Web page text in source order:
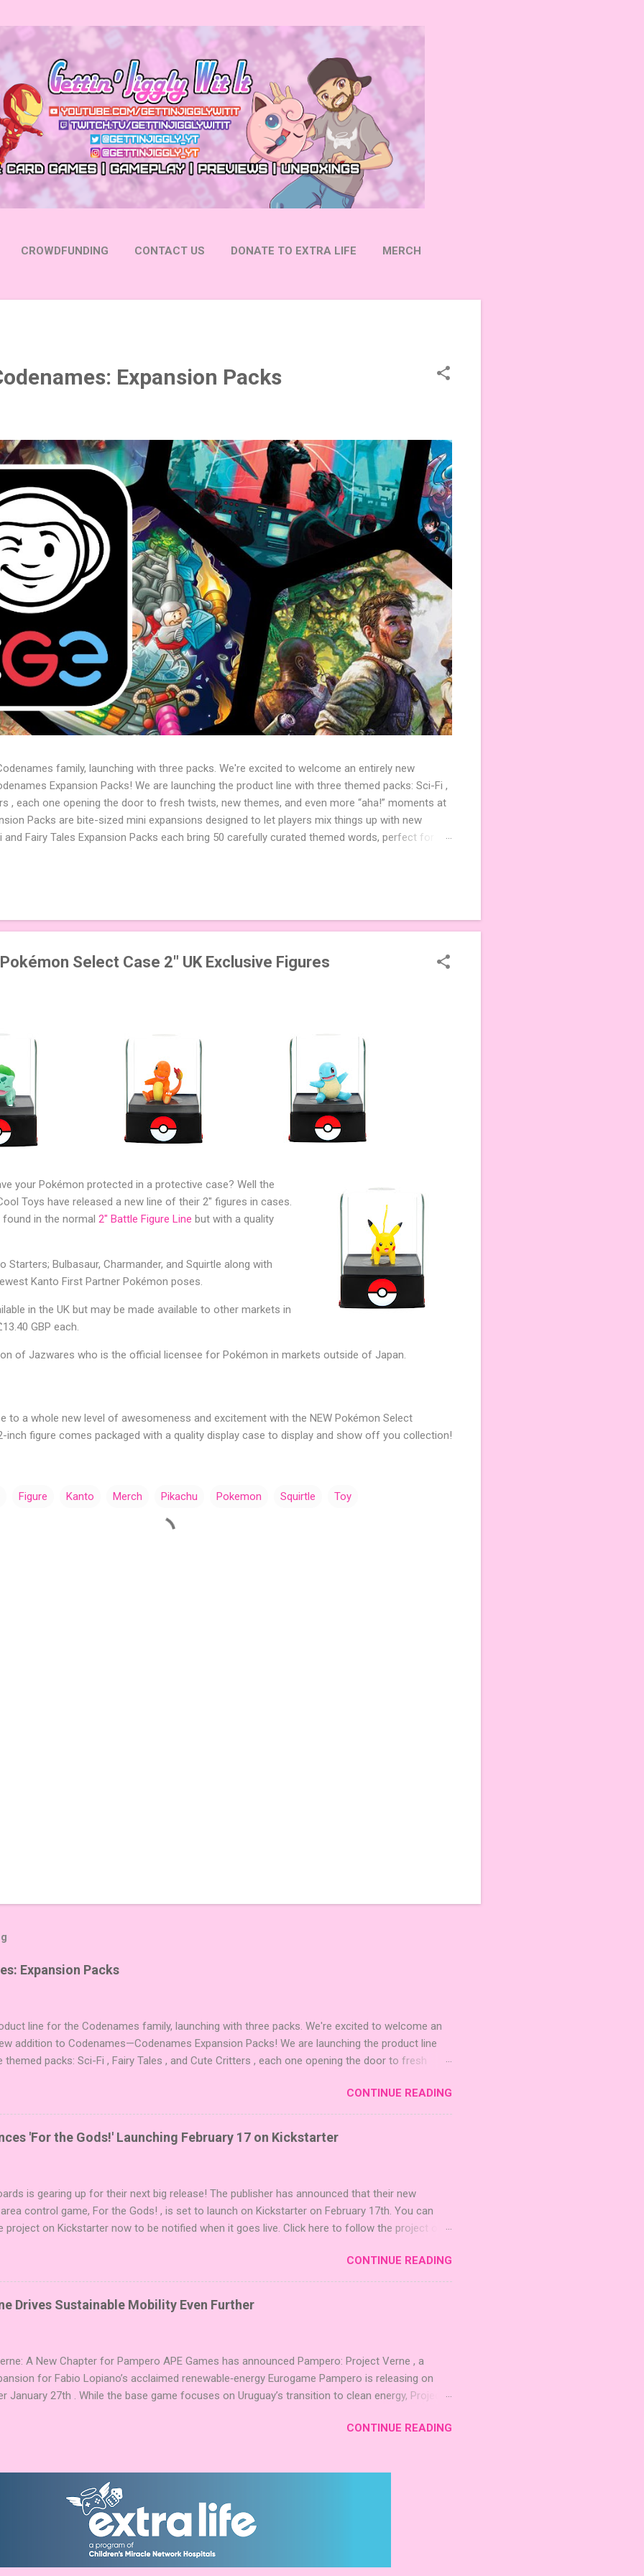
CROWDFUNDING CONTACT US DONATE TO EXTRA LIFE MERCH
Expansion Packs
family, launching with three packs. We're excited to welcome an entirely new
Expansion Packs! We are launching the product line with three themed packs: Sci-Fi ,
, each one opening the door to fresh twists, new themes, and even more “aha!” moments at
Packs are bite-sized mini expansions designed to let players mix things up with new
Fairy Tales Expansion Packs each bring 50 carefully curated themed words, perfect for
4 themed pictures to customize your Codenames: Pictures even further. Looking for
Critters Expansion Pack delivers 40 unique animal images, adding variety and charm to
Select Case 2" UK Exclusive Figures
your Pokémon protected in a protective case? Well the
Toys have released a new line of their 2" figures in cases.
in the normal 2" Battle Figure Line but with a quality
Starters; Bulbasaur, Charmander, and Squirtle along with
Kanto First Partner Pokémon poses.
in the UK but may be made available to other markets in
GBP each.
of Jazwares who is the official licensee for Pokémon in markets outside of Japan.
to a whole new level of awesomeness and excitement with the NEW Pokémon Select
inch figure comes packaged with a quality display case to display and show off you collection!
Figure Kanto Merch Pikachu Pokemon Squirtle Toy
Expansion Packs
line for the Codenames family, launching with three packs. We're excited to welcome an
addition to Codenames—Codenames Expansion Packs! We are launching the product line
themed packs: Sci-Fi , Fairy Tales , and Cute Critters , each one opening the door to fresh
expansions designed to let players mix things up with new words or images. The Sci-Fi and
Expansion Packs each bring 50 carefully curated themed words, perfect for adding a splash
your next game of Codenames or Codenames: Duet. They also include 3 new agent tiles (2
1 for Duet) and 4 themed pictures to customize your Codenames: Pictures even further.
CONTINUE READING
'For the Gods!' Launching February 17 on Kickstarter
is gearing up for their next big release! The publisher has announced that their new
control game, For the Gods! , is set to launch on Kickstarter on February 17th. You can
project on Kickstarter now to be notified when it goes live. Click here to follow the project on
5 stones each turn to sail the Greek archipelago, establishing or strengthening temples.
God stones allows players to unleash unique divine powers in their quest to build the highest
control the islands. The game boasts an impressive design team, including David Thompson,
and Brett J. Gilbert, known for titles like Undaunted, Mandala, War Chest, and Guild of
CONTINUE READING
Drives Sustainable Mobility Even Further
A New Chapter for Pampero APE Games has announced Pampero: Project Verne , a
for Fabio Lopiano’s acclaimed renewable‑energy Eurogame Pampero is releasing on
January 27th . While the base game focuses on Uruguay’s transition to clean energy, Project
centered on green hydrogen and low‑emission mobility . Players integrate these
an impressive pedigree, including Best Euro Boardgame at UK Games Expo 2024 , a Lys
finalist position in 2025, and the Dice Tower Seal of Excellence . Project Verne builds on
CONTINUE READING